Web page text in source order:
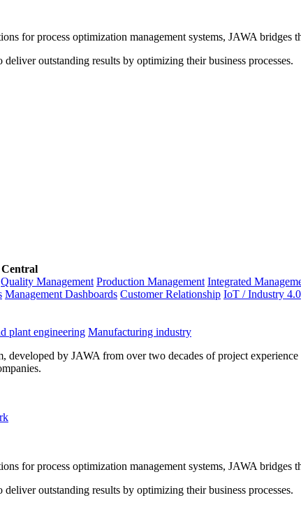
for process optimization management systems, JAWA bridges
outstanding results by optimizing their business processes.
Quality Management Production Management Integrated
Management Dashboards Customer Relationship IoT / Industry 4.0
plant engineering Manufacturing industry
by JAWA from over two decades of project
for process optimization management systems, JAWA bridges
outstanding results by optimizing their business processes.